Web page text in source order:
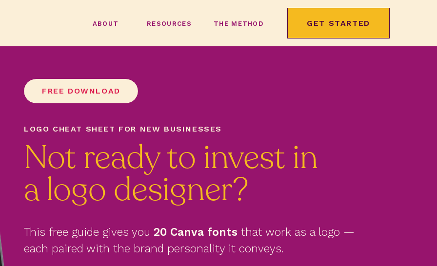
GET STARTED
THE METHOD
ABOUT RESOURCES
Not ready to invest in
a logo designer?
LOGO CHEAT SHEET FOR NEW BUSINESSES
FREE DOWNLOAD
This free guide gives you 20 Canva fonts that work as a logo —
each paired with the brand personality it conveys.